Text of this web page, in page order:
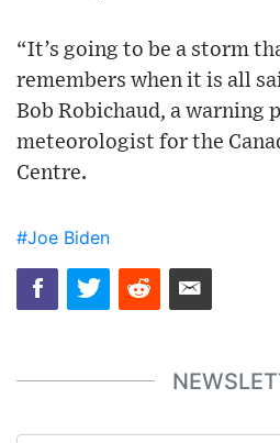
“It’s going to be a storm
remembers when it is all
Bob Robichaud, a warning
meteorologist for the
Centre.
#Joe Biden